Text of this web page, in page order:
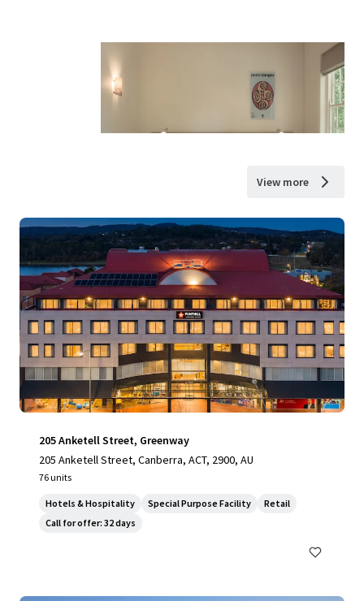
View more
205 Anketell Street, Greenway
205 Anketell Street, Canberra, ACT, 2900, AU
76 units
Hotels & Hospitality Special Purpose Facility
Retail
Call for offer: 32 days